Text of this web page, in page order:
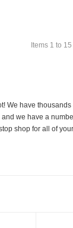
Items 1 to 15
We have
we have a
shop for all of